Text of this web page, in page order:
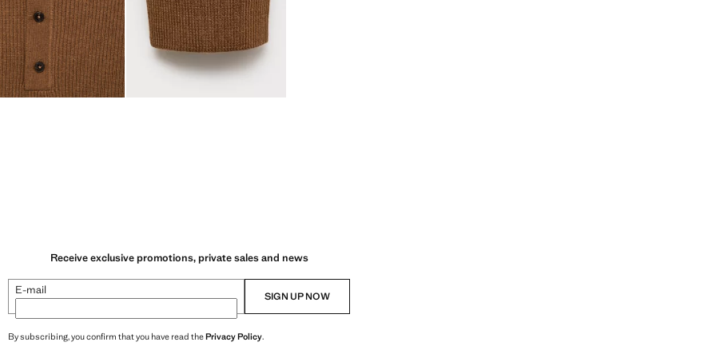
Receive exclusive promotions, private sales and news
E-mail SIGN UP NOW
By subscribing, you confirm that you have read thePrivacy Policy.